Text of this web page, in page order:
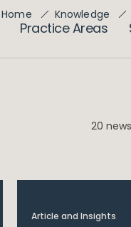
Practice Areas
Home Knowledge
20
Article and Insights